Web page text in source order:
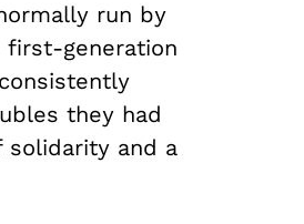
run by
first-generation
they had
solidarity and a